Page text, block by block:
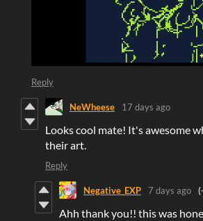
Reply
NeWheese 17 days ago
Looks cool mate! It's awesome
their art.
Reply
Negative_EXP 7 days ago
Ahh thank you!! this was